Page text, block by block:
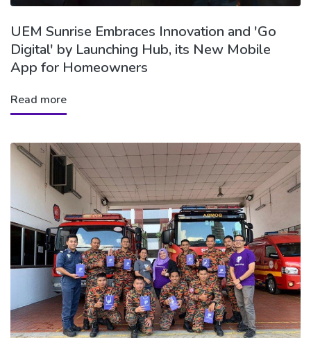
UEM Sunrise Embraces Innovation and 'Go
Digital' by Launching Hub, its New Mobile
App for Homeowners
Read more